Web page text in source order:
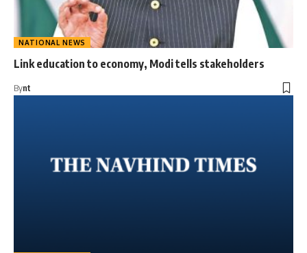
NATIONAL NEWS
Link education to economy, Modi tells stakeholders
Bynt